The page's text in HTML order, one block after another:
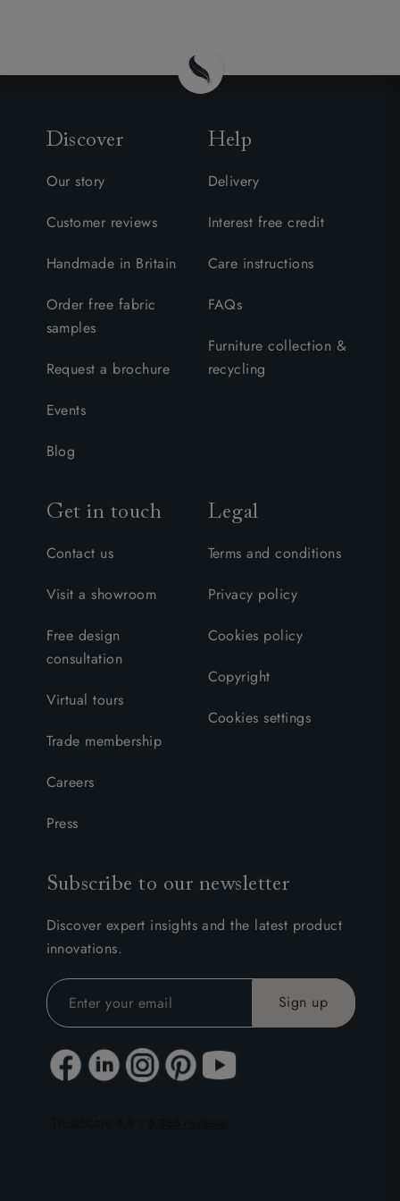
Discover
Our story
Customer reviews
Handmade in Britain
Order free fabric
samples
Request a brochure
Events
Blog
Help
Delivery
Interest free credit
Care instructions
FAQs
Furniture collection &
recycling
Get in touch
Contact us
Visit a showroom
Free design
consultation
Virtual tours
Trade membership
Careers
Press
Legal
Terms and conditions
Privacy policy
Cookies policy
Copyright
Cookies settings
Subscribe to our newsletter
Discover expert insights and the latest product
innovations.